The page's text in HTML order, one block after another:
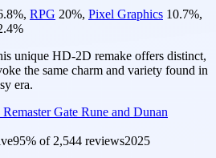
%, RPG 20%, Pixel Graphics 10.7%,
%
unique HD-2D remake offers distinct,
the same charm and variety found in
era.
Gate Rune and Dunan
95% of 2,544 reviews2025